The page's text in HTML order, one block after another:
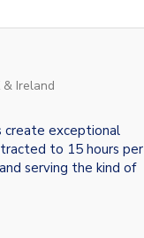
& Ireland
create exceptional
to 15 hours per
serving the kind of